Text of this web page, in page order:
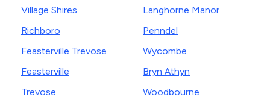
Village Shires
Richboro
Feasterville Trevose
Feasterville
Trevose
Langhorne Manor
Penndel
Wycombe
Bryn Athyn
Woodbourne